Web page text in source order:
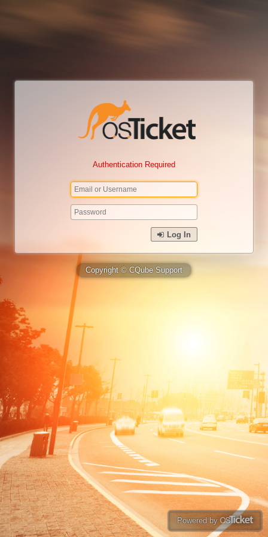
Authentication Required
Log In
Copyright © CQube Support
Powered by